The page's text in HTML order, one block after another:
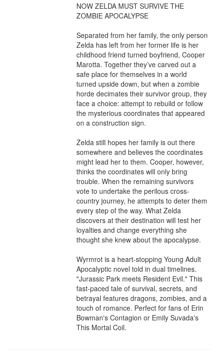
NOW ZELDA MUST SURVIVE THE
ZOMBIE APOCALYPSE
Separated from her family, the only person
Zelda has left from her former life is her
childhood friend turned boyfriend, Cooper
Marotta. Together they’ve carved out a
safe place for themselves in a world
turned upside down, but when a zombie
horde decimates their survivor group, they
face a choice: attempt to rebuild or follow
the mysterious coordinates that appeared
on a construction sign.
Zelda still hopes her family is out there
somewhere and believes the coordinates
might lead her to them. Cooper, however,
thinks the coordinates will only bring
trouble. When the remaining survivors
vote to undertake the perilous cross-
country journey, he attempts to deter them
every step of the way. What Zelda
discovers at their destination will test her
loyalties and change everything she
thought she knew about the apocalypse.
Wyrmrot is a heart-stopping Young Adult
Apocalyptic novel told in dual timelines.
"Jurassic Park meets Resident Evil." This
fast-paced tale of survival, secrets, and
betrayal features dragons, zombies, and a
touch of romance. Perfect for fans of Erin
Bowman's Contagion or Emily Suvada's
This Mortal Coil.